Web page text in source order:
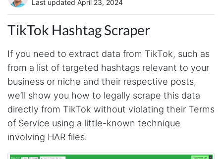
Last updated April 23, 2024
TikTok Hashtag Scraper
If you need to extract data from TikTok, such as
from a list of targeted hashtags relevant to your
business or niche and their respective posts,
we’ll show you how to legally scrape this data
directly from TikTok without violating their Terms
of Service using a little-known technique
involving HAR files.